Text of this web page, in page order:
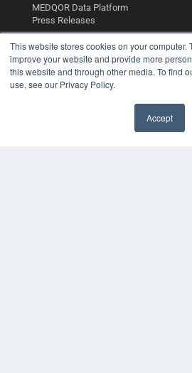
This website stores cookies on your computer.
improve your website and provide more
this website and through other media. To find
use, see our Privacy Policy.
Accept
MEDQOR Data Platform
Press Releases
KEY RESOURCES
Digital Edition
Podcasts